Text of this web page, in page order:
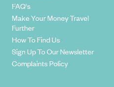
FAQ's
Make Your Money Travel
Further
How To Find Us
Sign Up To Our Newsletter
Complaints Policy